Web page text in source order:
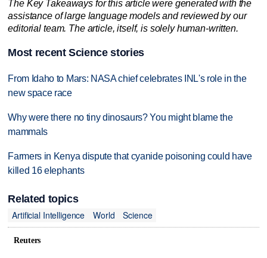
The Key Takeaways for this article were generated with the
assistance of large language models and reviewed by our
editorial team. The article, itself, is solely human-written.
Most recent Science stories
From Idaho to Mars: NASA chief celebrates INL's role in the
new space race
Why were there no tiny dinosaurs? You might blame the
mammals
Farmers in Kenya dispute that cyanide poisoning could have
killed 16 elephants
Related topics
Artificial Intelligence
World Science
Reuters